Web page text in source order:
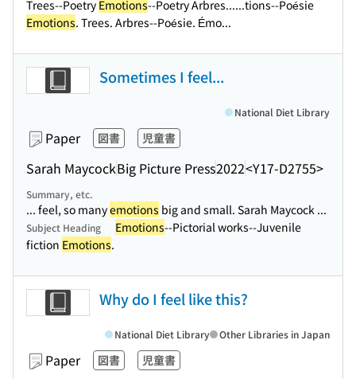
Trees--Poetry Emotions--Poetry Arbres......tions--Poésie
Emotions. Trees. Arbres--Poésie. Émo...
Sometimes I feel...
Paper 図書 児童書
Sarah MaycockBig Picture Press2022<Y17-D2755>
National Diet Library
Summary, etc.
... feel, so manyemotions big and small. Sarah Maycock ...
Subject Heading Emotions--Pictorial works--Juvenile
fiction Emotions.
Why do I feel like this?
Paper 図書 児童書
National Diet Library Other Libraries in Japan